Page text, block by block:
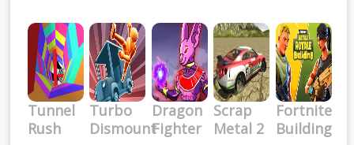
Tunnel
Rush
Turbo
Dismount
Dragon
Fighter
Scrap
Metal 2
Fortnite
Building